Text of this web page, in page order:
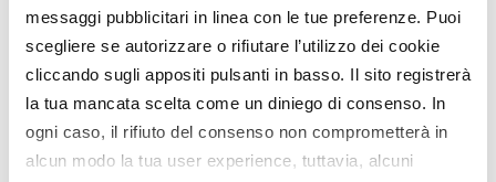
messaggi pubblicitari in linea con le tue preferenze. Puoi
scegliere se autorizzare o rifiutare l’utilizzo dei cookie
cliccando sugli appositi pulsanti in basso. Il sito registrerà
la tua mancata scelta come un diniego di consenso. In
ogni caso, il rifiuto del consenso non comprometterà in
alcun modo la tua user experience, tuttavia, alcuni
Engines for agricultural machinery,
towards 'neutral' systems